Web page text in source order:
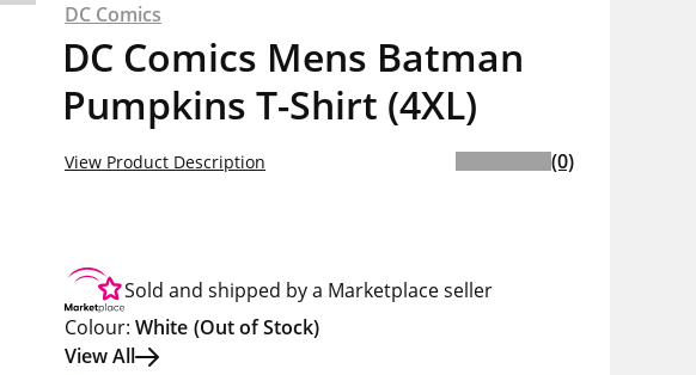
DC Comics
DC Comics Mens Batman
Pumpkins T-Shirt (4XL)
View Product Description (0)
Sold and shipped by a Marketplace seller
Colour: White (Out of Stock)
View All